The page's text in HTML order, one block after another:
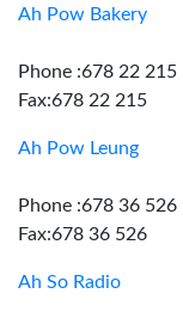
Ah Pow Bakery
Phone :678 22 215
Fax:678 22 215
Ah Pow Leung
Phone :678 36 526
Fax:678 36 526
Ah So Radio